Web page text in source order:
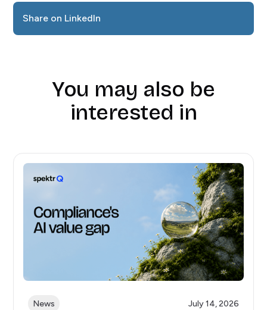
Share on LinkedIn
You may also be
interested in
News July 14, 2026